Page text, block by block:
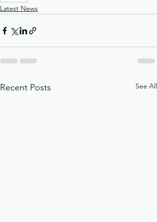
Latest News
Recent Posts See All